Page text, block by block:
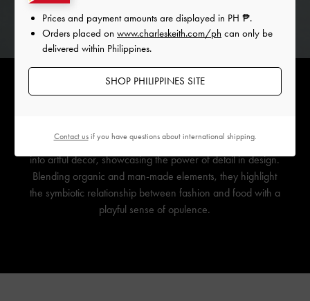
Bejewelled ribbons on fruit transform these delicious baubles
into artful decor, showcasing the power of detail in design.
Blending organic and man-made elements, they highlight
the symbiotic relationship between fashion and food with a
playful sense of opulence.
Prices and payment amounts are displayed in PH ₱.
Orders placed on www.charleskeith.com/ph can only be
delivered within Philippines.
SHOP PHILIPPINES SITE
Contact usif you have questions about international shipping.